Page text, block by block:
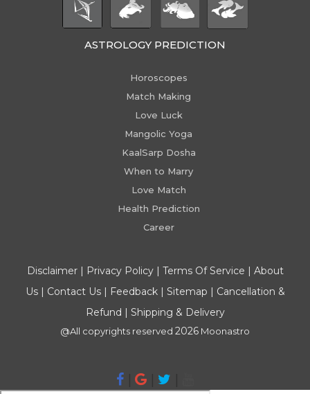
ASTROLOGY PREDICTION
Horoscopes
Match Making
Love Luck
Mangolic Yoga
KaalSarp Dosha
When to Marry
Love Match
Health Prediction
Career
Disclaimer| Privacy Policy| Terms Of Service | About
Us| Contact Us| Feedback| Sitemap | Cancellation &
Refund | Shipping & Delivery
@All copyrights reserved 2026 Moonastro